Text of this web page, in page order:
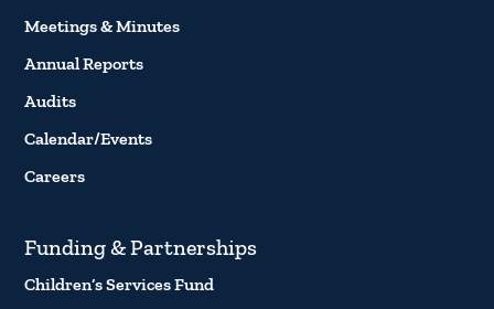
Meetings & Minutes
Annual Reports
Audits
Calendar/Events
Careers
Funding & Partnerships
Children’s Services Fund